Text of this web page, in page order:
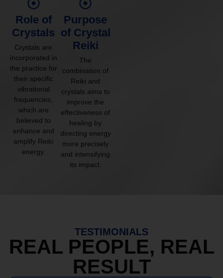
Role of
Crystals
Crystals are
incorporated in
the practice for
their specific
vibrational
frequencies,
which are
believed to
enhance and
amplify Reiki
energy.
Purpose
of Crystal
Reiki
The
combination of
Reiki and
crystals aims to
improve the
effectiveness of
healing by
directing energy
more precisely
and intensifying
its impact.
TESTIMONIALS
REAL PEOPLE, REAL
RESULT